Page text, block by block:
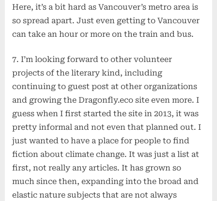
Here, it’s a bit hard as Vancouver’s metro area is
so spread apart. Just even getting to Vancouver
can take an hour or more on the train and bus.
7. I’m looking forward to other volunteer
projects of the literary kind, including
continuing to guest post at other organizations
and growing the Dragonfly.eco site even more. I
guess when I first started the site in 2013, it was
pretty informal and not even that planned out. I
just wanted to have a place for people to find
fiction about climate change. It was just a list at
first, not really any articles. It has grown so
much since then, expanding into the broad and
elastic nature subjects that are not always